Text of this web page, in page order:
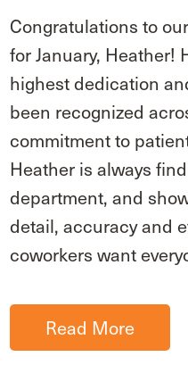
Congratulations to
for January, Heather!
highest dedication
been recognized
commitment to
Heather is always
department, and
detail, accuracy and
coworkers want
Read More